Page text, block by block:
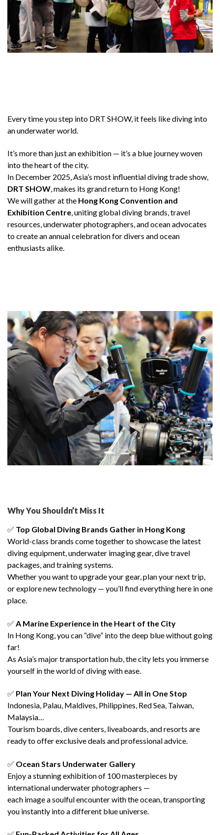
Every time you step into DRT SHOW, it feels like diving into
an underwater world.
It’s more than just an exhibition — it’s a blue journey woven
into the heart of the city.
In December 2025, Asia’s most influential diving trade show,
DRT SHOW, makes its grand return to Hong Kong!
We will gather at the Hong Kong Convention and
Exhibition Centre, uniting global diving brands, travel
resources, underwater photographers, and ocean advocates
to create an annual celebration for divers and ocean
enthusiasts alike.
Why You Shouldn’t Miss It
✅ Top Global Diving Brands Gather in Hong Kong
World-class brands come together to showcase the latest
diving equipment, underwater imaging gear, dive travel
packages, and training systems.
Whether you want to upgrade your gear, plan your next trip,
or explore new technology — you’ll find everything here in one
place.
✅ A Marine Experience in the Heart of the City
In Hong Kong, you can “dive” into the deep blue without going
far!
As Asia’s major transportation hub, the city lets you immerse
yourself in the world of diving with ease.
✅ Plan Your Next Diving Holiday — All in One Stop
Indonesia, Palau, Maldives, Philippines, Red Sea, Taiwan,
Malaysia…
Tourism boards, dive centers, liveaboards, and resorts are
ready to offer exclusive deals and professional advice.
✅ Ocean Stars Underwater Gallery
Enjoy a stunning exhibition of 100 masterpieces by
international underwater photographers —
each image a soulful encounter with the ocean, transporting
you instantly into a different blue universe.